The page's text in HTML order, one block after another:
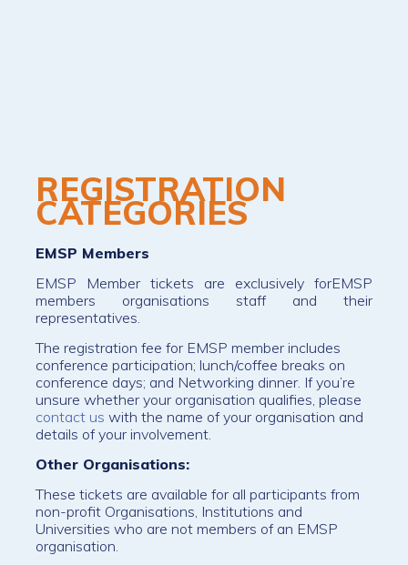
REGISTRATION
CATEGORIES
EMSP Members
EMSP Member tickets are exclusively forEMSP
members organisations staff and their
representatives.
The registration fee for EMSP member includes
conference participation; lunch/coffee breaks on
conference days; and Networking dinner. If you’re
unsure whether your organisation qualifies, please
contact us with the name of your organisation and
details of your involvement.
Other Organisations:
These tickets are available for all participants from
non-profit Organisations, Institutions and
Universities who are not members of an EMSP
organisation.